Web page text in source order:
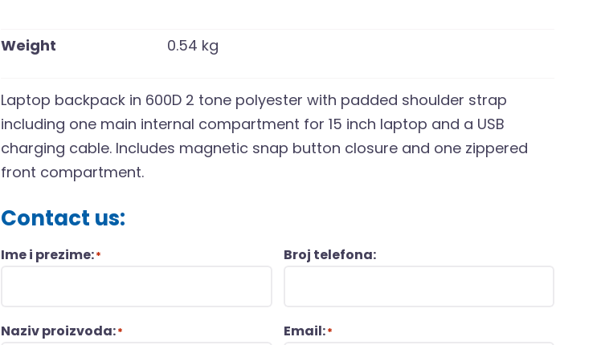
Weight 0.54 kg
Laptop backpack in 600D 2 tone polyester with padded shoulder strap
including one main internal compartment for 15 inch laptop and a USB
charging cable. Includes magnetic snap button closure and one zippered
front compartment.
Contact us:
Ime i prezime:* Broj telefona:
Naziv proizvoda:* Email:*